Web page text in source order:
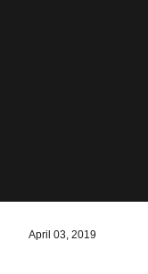
April 03, 2019